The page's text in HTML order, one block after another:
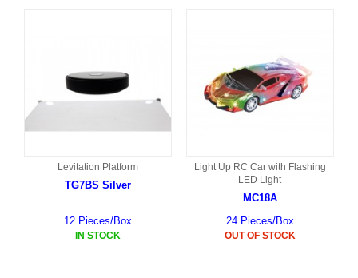
Levitation Platform
TG7BS Silver
12 Pieces/Box
IN STOCK
Light Up RC Car with Flashing
LED Light
MC18A
24 Pieces/Box
OUT OF STOCK